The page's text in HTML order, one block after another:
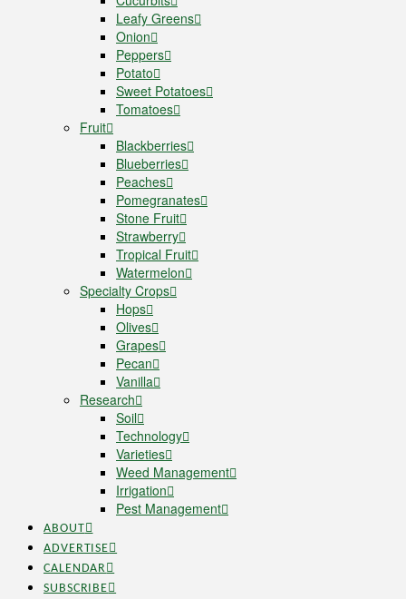
Leafy Greens
Onion
Peppers
Potato
Sweet Potatoes
Tomatoes
Fruit
Blackberries
Blueberries
Peaches
Pomegranates
Stone Fruit
Strawberry
Tropical Fruit
Watermelon
Specialty Crops
Hops
Olives
Grapes
Pecan
Vanilla
Research
Soil
Technology
Varieties
Weed Management
Irrigation
Pest Management
ABOUT
ADVERTISE
CALENDAR
SUBSCRIBE